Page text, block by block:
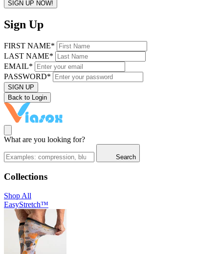
SIGN UP NOW!
Sign Up
FIRST NAME*
LAST NAME*
EMAIL*
PASSWORD*
SIGN UP
Back to Login
What are you looking for?
Search
Collections
Shop All
EasyStretch™